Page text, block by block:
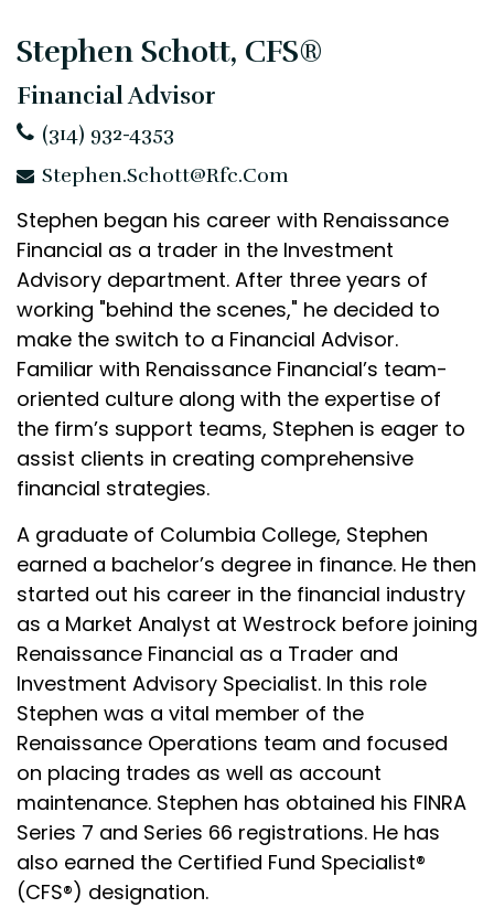
Stephen Schott, CFS®
Financial Advisor
(314) 932-4353
Stephen.Schott@rfc.com
Stephen began his career with Renaissance
Financial as a trader in the Investment
Advisory department. After three years of
working "behind the scenes," he decided to
make the switch to a Financial Advisor.
Familiar with Renaissance Financial’s team-
oriented culture along with the expertise of
the firm’s support teams, Stephen is eager to
assist clients in creating comprehensive
financial strategies.
A graduate of Columbia College, Stephen
earned a bachelor’s degree in finance. He then
started out his career in the financial industry
as a Market Analyst at Westrock before joining
Renaissance Financial as a Trader and
Investment Advisory Specialist. In this role
Stephen was a vital member of the
Renaissance Operations team and focused
on placing trades as well as account
maintenance. Stephen has obtained his FINRA
Series 7 and Series 66 registrations. He has
also earned the Certified Fund Specialist®
(CFS®) designation.